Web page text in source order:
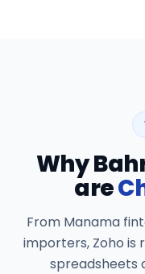
Why
are
From Manama
importers, Zoho is
spreadsheets